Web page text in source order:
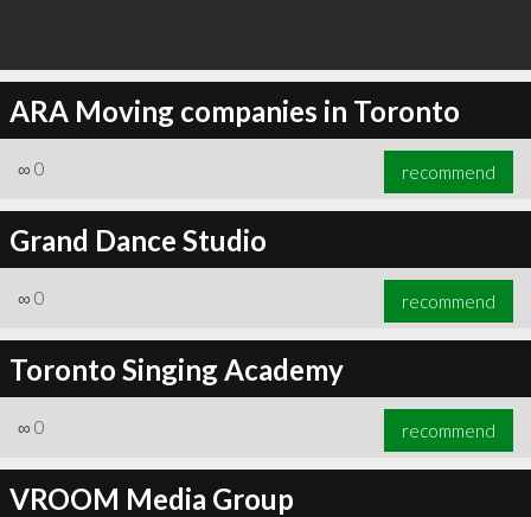
ARA Moving companies in Toronto
∞ 0 recommend
Grand Dance Studio
∞ 0 recommend
Toronto Singing Academy
∞ 0 recommend
VROOM Media Group